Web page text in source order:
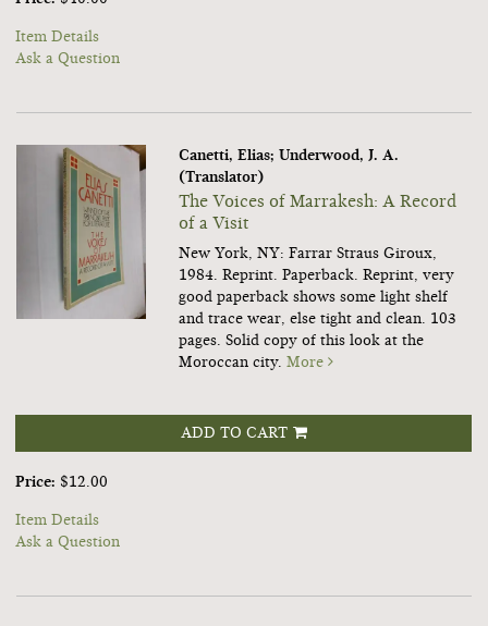
Item Details
Ask a Question
Canetti, Elias; Underwood, J. A.
(Translator)
The Voices of Marrakesh: A Record
of a Visit
New York, NY: Farrar Straus Giroux,
1984. Reprint. Paperback.Reprint, very
good paperback shows some light shelf
and trace wear, else tight and clean. 103
pages. Solid copy of this look at the
Moroccan city. More
ADD TO CART
Price: $12.00
Item Details
Ask a Question